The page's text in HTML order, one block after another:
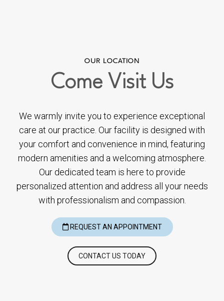
OUR LOCATION
Come Visit Us
We warmly invite you to experience exceptional
care at our practice. Our facility is designed with
your comfort and convenience in mind, featuring
modern amenities and a welcoming atmosphere.
Our dedicated team is here to provide
personalized attention and address all your needs
with professionalism and compassion.
REQUEST AN APPOINTMENT
CONTACT US TODAY